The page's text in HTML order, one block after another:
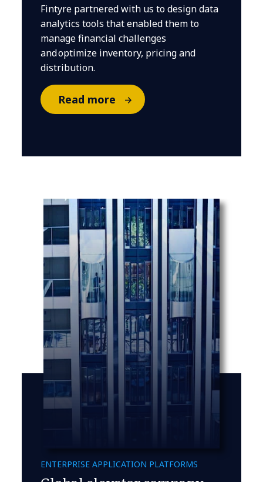
Fintyre partnered with us to design data
analytics tools that enabled them to
manage financial challenges
and optimize inventory, pricing and
distribution.
Read more
ENTERPRISE APPLICATION PLATFORMS